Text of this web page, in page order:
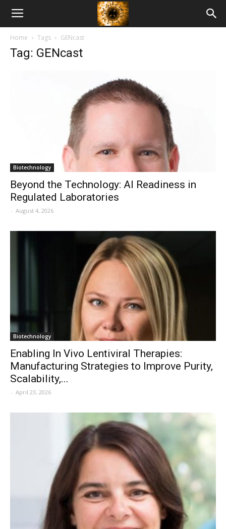
American
Biotech
Home Tags GENcast
Tag: GENcast
Biotechnology
Beyond the Technology: AI Readiness in
Regulated Laboratories
- August 4, 2026
Biotechnology
Enabling In Vivo Lentiviral Therapies:
Manufacturing Strategies to Improve Purity,
Scalability,...
- April 23, 2026